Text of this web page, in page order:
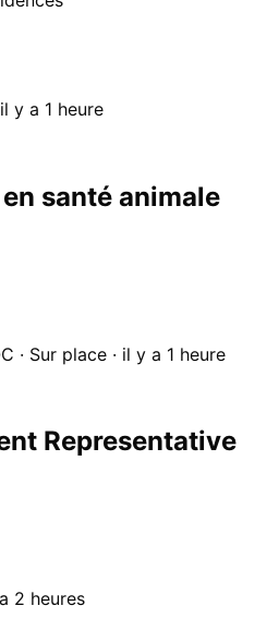
y a 1 heure
santé animale
· Sur place · il y a 1 heure
Representative
2 heures